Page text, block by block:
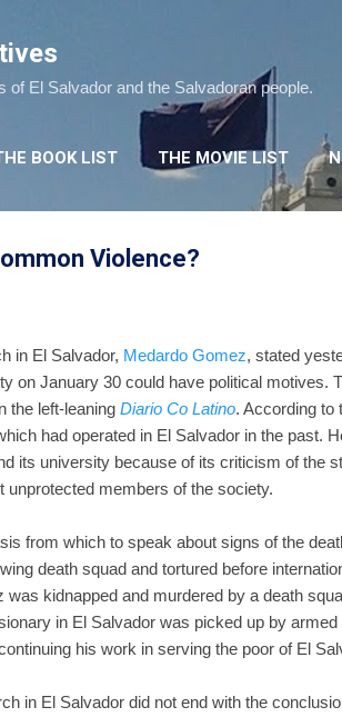
of El Salvador and the Salvadoran people.
BOOK LIST THE MOVIE LIST
Violence?
in El Salvador, Medardo Gomez, stated
on January 30 could have political motives.
the left-leaning Diario Co Latino. According to
had operated in El Salvador in the past.
its university because of its criticism of the
unprotected members of the society.
from which to speak about signs of the
death squad and tortured before
was kidnapped and murdered by a death
in El Salvador was picked up by
his work in serving the poor of El
in El Salvador did not end with the